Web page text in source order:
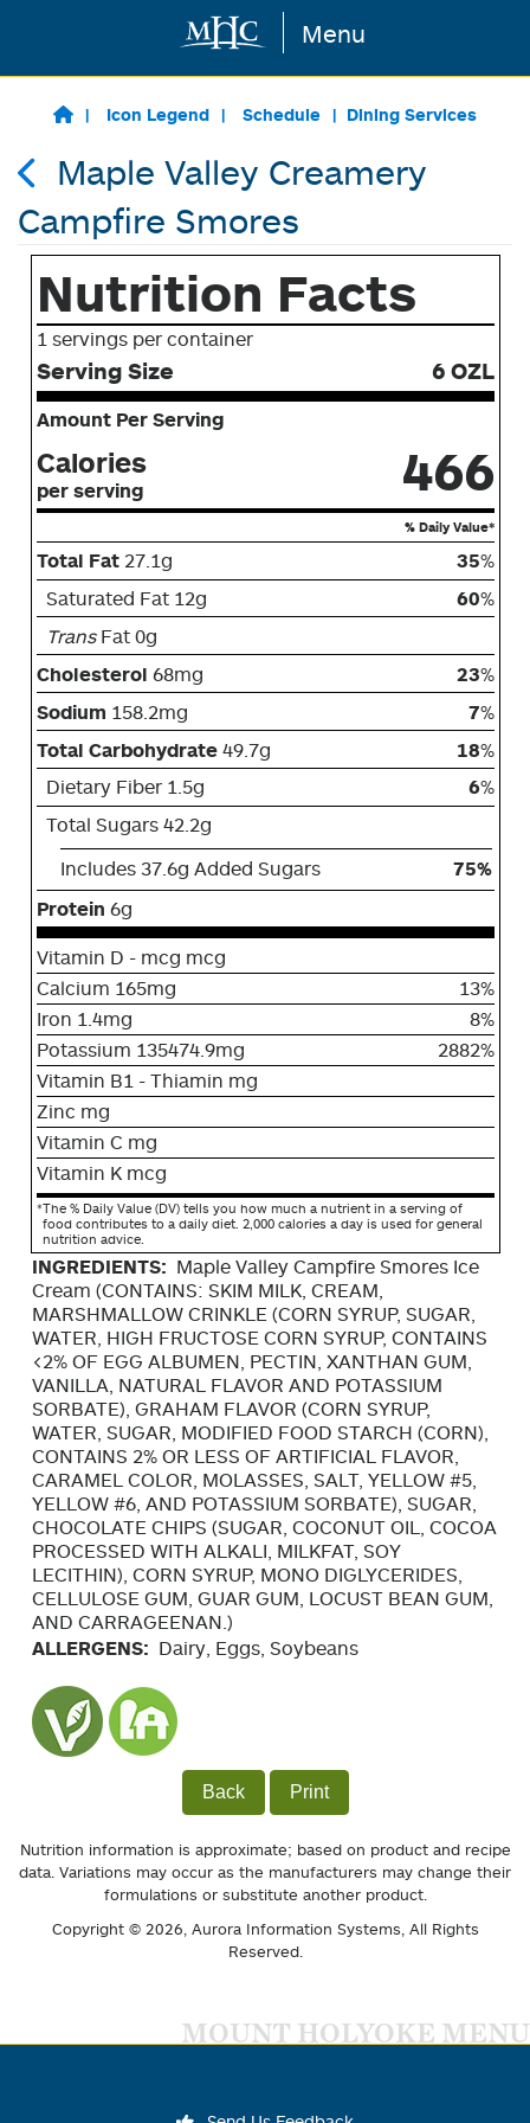
Skip to main content Menu
Icon Legend Schedule Dining Services
Maple Valley Creamery
Campfire Smores
Nutrition Facts
1 servings per container
Serving Size 6 OZL
Amount Per Serving
Calories
per serving 466
% Daily Value*
Total Fat 27.1g 35%
Saturated Fat 12g
60%
TransFat 0g
Cholesterol 68mg 23%
Sodium 158.2mg 7%
Total Carbohydrate 49.7g 18%
Dietary Fiber 1.5g
6%
Total Sugars 42.2g
Includes 37.6g Added Sugars
75%
Protein 6g
Vitamin D - mcg mcg
Calcium 165mg
13%
Iron 1.4mg
8%
Potassium 135474.9mg
2882%
Vitamin B1 - Thiamin mg
Zinc mg
Vitamin C mg
Vitamin K mcg
*The % Daily Value (DV) tells you how much a nutrient in a serving of
food contributes to a daily diet. 2,000 calories a day is used for general
nutrition advice.
INGREDIENTS: Maple Valley Campfire Smores Ice
Cream (CONTAINS: SKIM MILK, CREAM,
MARSHMALLOW CRINKLE (CORN SYRUP, SUGAR,
WATER, HIGH FRUCTOSE CORN SYRUP, CONTAINS
<2% OF EGG ALBUMEN, PECTIN, XANTHAN GUM,
VANILLA, NATURAL FLAVOR AND POTASSIUM
SORBATE), GRAHAM FLAVOR (CORN SYRUP,
WATER, SUGAR, MODIFIED FOOD STARCH (CORN),
CONTAINS 2% OR LESS OF ARTIFICIAL FLAVOR,
CARAMEL COLOR, MOLASSES, SALT, YELLOW #5,
YELLOW #6, AND POTASSIUM SORBATE), SUGAR,
CHOCOLATE CHIPS (SUGAR, COCONUT OIL, COCOA
PROCESSED WITH ALKALI, MILKFAT, SOY
LECITHIN), CORN SYRUP, MONO DIGLYCERIDES,
CELLULOSE GUM, GUAR GUM, LOCUST BEAN GUM,
AND CARRAGEENAN.)
ALLERGENS: Dairy, Eggs, Soybeans
Back Print
Nutrition information is approximate; based on product and recipe
data. Variations may occur as the manufacturers may change their
formulations or substitute another product.
Copyright © 2026, Aurora Information Systems , All Rights
Reserved.
MOUNT HOLYOKE MENU